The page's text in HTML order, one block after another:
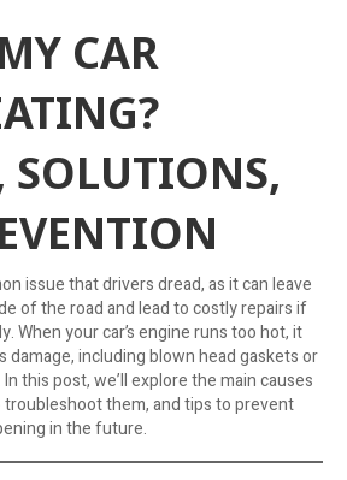
CAR
SOLUTIONS,
issue that drivers dread, as it can leave
of the road and lead to costly repairs if
When your car’s engine runs too hot, it
including blown head gaskets or
this post, we’ll explore the main causes
them, and tips to prevent
in the future.